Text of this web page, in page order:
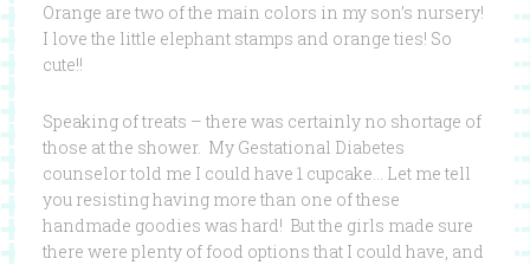
Orange are two of the main colors in my son’s nursery!
I love the little elephant stamps and orange ties! So
cute!!
Speaking of treats – there was certainly no shortage of
those at the shower. My Gestational Diabetes
counselor told me I could have 1 cupcake… Let me tell
you resisting having more than one of these
handmade goodies was hard! But the girls made sure
there were plenty of food options that I could have, and